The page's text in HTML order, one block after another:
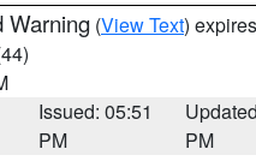
Warning (View Text)
Issued: 05:51
PM
PM